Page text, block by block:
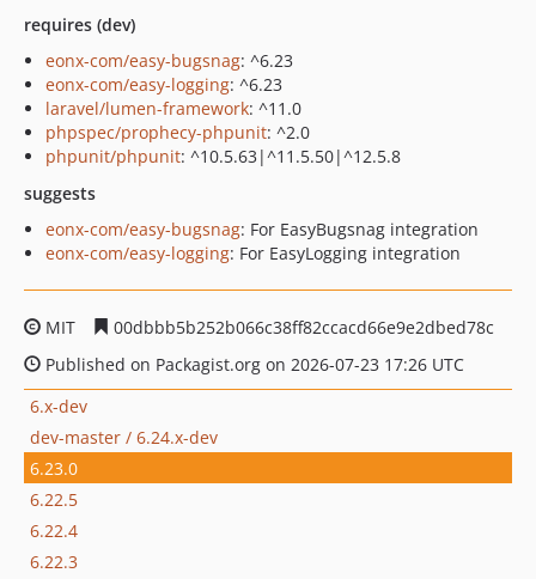
requires (dev)
eonx-com/easy-bugsnag: ^6.23
eonx-com/easy-logging: ^6.23
laravel/lumen-framework: ^11.0
phpspec/prophecy-phpunit: ^2.0
phpunit/phpunit: ^10.5.63|^11.5.50|^12.5.8
suggests
eonx-com/easy-bugsnag: For EasyBugsnag integration
eonx-com/easy-logging: For EasyLogging integration
MIT
00dbbb5b252b066c38ff82ccacd66e9e2dbed78c
Published on Packagist.org on 2026-07-23 17:26 UTC
6.x-dev
dev-master / 6.24.x-dev
6.23.0
6.22.5
6.22.4
6.22.3